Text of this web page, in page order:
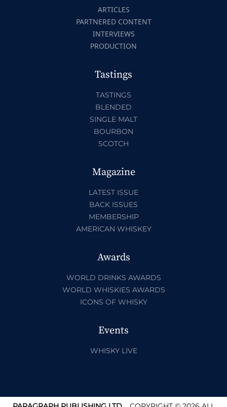
ARTICLES
PARTNERED CONTENT
INTERVIEWS
PRODUCTION
Tastings
TASTINGS
BLENDED
SINGLE MALT
BOURBON
SCOTCH
Magazine
LATEST ISSUE
BACK ISSUES
MEMBERSHIP
AMERICAN WHISKEY
Awards
WORLD DRINKS AWARDS
WORLD WHISKIES AWARDS
ICONS OF WHISKY
Events
WHISKY LIVE